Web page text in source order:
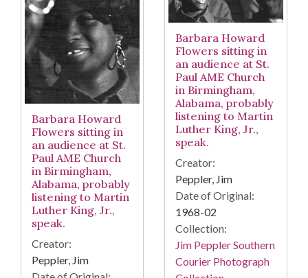
Barbara Howard
Flowers sitting in
an audience at St.
Paul AME Church
in Birmingham,
Alabama, probably
listening to Martin
Luther King, Jr.,
speak.
Creator:
Peppler, Jim
Barbara Howard
Flowers sitting in
an audience at St.
Paul AME Church
in Birmingham,
Alabama, probably
listening to Martin
Luther King, Jr.,
speak.
Creator:
Peppler, Jim
Date of Original:
1968-02
Collection:
Jim Peppler Southern
Courier Photograph